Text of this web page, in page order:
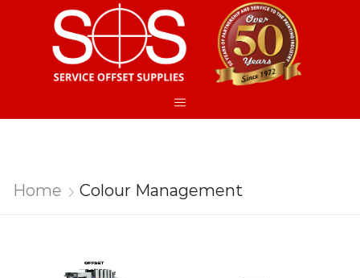
Home Colour Management